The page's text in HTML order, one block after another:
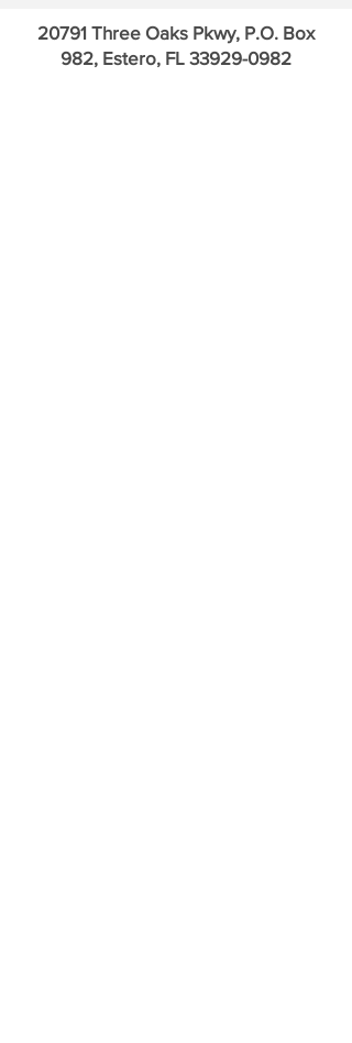
20791 Three Oaks Pkwy, P.O. Box
982, Estero, FL 33929-0982